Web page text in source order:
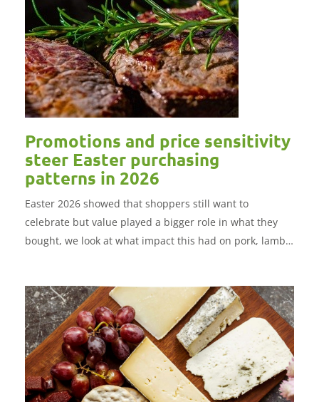
Promotions and price sensitivity
steer Easter purchasing
patterns in 2026
Easter 2026 showed that shoppers still want to
celebrate but value played a bigger role in what they
bought, we look at what impact this had on pork, lamb